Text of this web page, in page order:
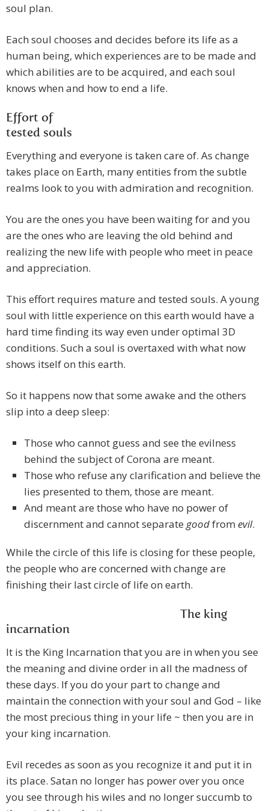
soul plan.
Each soul chooses and decides before its life as a
human being, which experiences are to be made and
which abilities are to be acquired, and each soul
knows when and how to end a life.
Effort of
tested souls
Everything and everyone is taken care of. As change
takes place on Earth, many entities from the subtle
realms look to you with admiration and recognition.
You are the ones you have been waiting for and you
are the ones who are leaving the old behind and
realizing the new life with people who meet in peace
and appreciation.
This effort requires mature and tested souls. A young
soul with little experience on this earth would have a
hard time finding its way even under optimal 3D
conditions. Such a soul is overtaxed with what now
shows itself on this earth.
So it happens now that some awake and the others
slip into a deep sleep:
Those who cannot guess and see the evilness
behind the subject of Corona are meant.
Those who refuse any clarification and believe the
lies presented to them, those are meant.
And meant are those who have no power of
discernment and cannot separate goodfrom evil.
While the circle of this life is closing for these people,
the people who are concerned with change are
finishing their last circle of life on earth.
The king
incarnation
It is the King Incarnation that you are in when you see
the meaning and divine order in all the madness of
these days. If you do your part to change and
maintain the connection with your soul and God – like
the most precious thing in your life ~ then you are in
your king incarnation.
Evil recedes as soon as you recognize it and put it in
its place. Satan no longer has power over you once
you see through his wiles and no longer succumb to